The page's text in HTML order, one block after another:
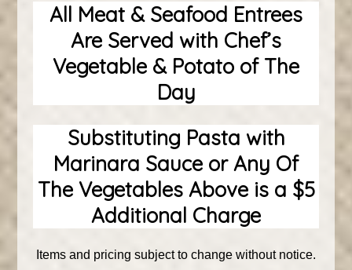
All Meat & Seafood Entrees
Are Served with Chef’s
Vegetable & Potato of The
Day
Substituting Pasta with
Marinara Sauce or Any Of
The Vegetables Above is a $5
Additional Charge
Items and pricing subject to change without notice.